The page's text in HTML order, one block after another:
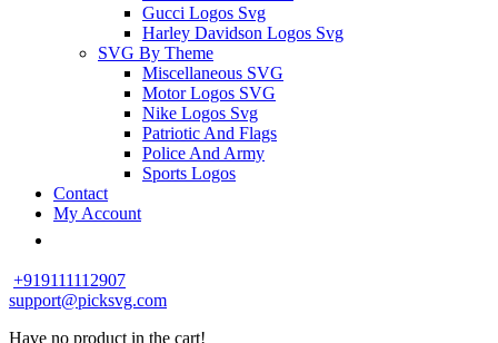
Gucci Logos Svg
Harley Davidson Logos Svg
SVG By Theme
Miscellaneous SVG
Motor Logos SVG
Nike Logos Svg
Patriotic And Flags
Police And Army
Sports Logos
Contact
My Account
+919111112907
support@picksvg.com
Have no product in the cart!